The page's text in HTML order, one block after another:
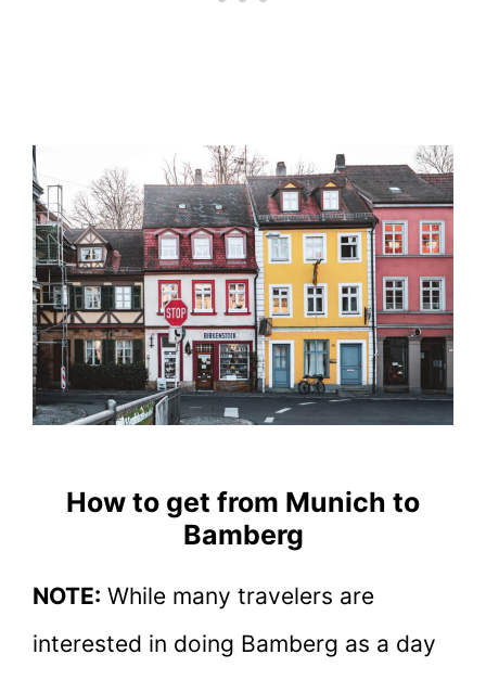
How to get from Munich to
Bamberg
NOTE: While many travelers are
interested in doing Bamberg as a day